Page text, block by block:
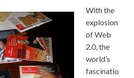
With the
explosion
of Web
2.0, the
world’s
fascinatio